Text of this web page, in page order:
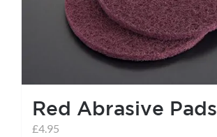
Red Abrasive Pads
£4.95